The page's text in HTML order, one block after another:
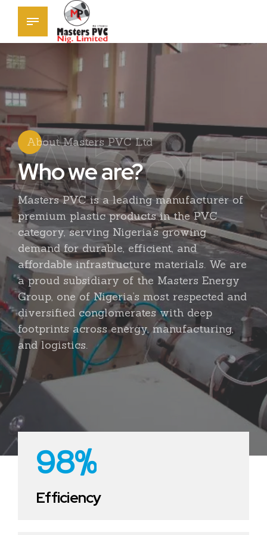
About Masters PVC Ltd
Who we are?
Masters PVC is a leading manufacturer of
premium plastic products in the PVC
category, serving Nigeria’s growing
demand for durable, efficient, and
affordable infrastructure materials. We are
a proud subsidiary of the Masters Energy
Group, one of Nigeria’s most respected and
diversified conglomerates with deep
footprints across energy, manufacturing,
and logistics.
0
1
2
3
4
5
6
7
8
9
0
0
1
2
3
4
5
6
7
8
9
%
Efficiency
0
1
2
3
4
5
6
7
0
1
2
3
4
5
6
7
0
1
2
3
40
0
1
0
1